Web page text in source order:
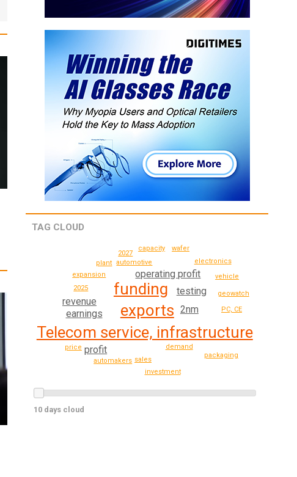
TAG CLOUD
exports
Telecom service, infrastructure
funding
operating profit
2nm
earnings
testing
revenue
profit demand
automotive
2025
PC, CE
sales
automakers
expansion
geowatch
plant
vehicle
2027
investment
capacity
electronics
packaging
price
wafer
10 days cloud